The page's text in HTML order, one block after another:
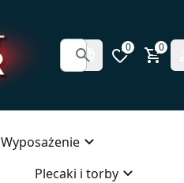
0 0
Wyposażenie
Plecaki i torby